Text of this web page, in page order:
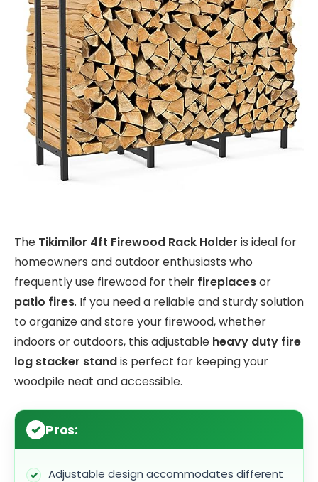
The Tikimilor 4ft Firewood Rack Holder is ideal for
homeowners and outdoor enthusiasts who
frequently use firewood for their fireplacesor
patio fires. If you need a reliable and sturdy solution
to organize and store your firewood, whether
indoors or outdoors, this adjustable heavy duty fire
log stacker standis perfect for keeping your
woodpile neat and accessible.
Pros:
Adjustable design accommodates different